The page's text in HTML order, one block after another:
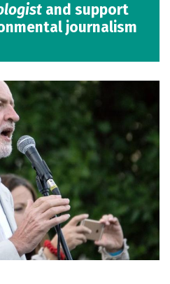
and support
journalism